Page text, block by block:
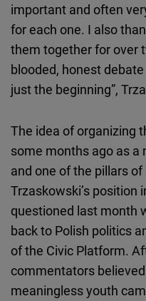
important and often
for each one. I also
them together for over
blooded, honest
just the beginning”,
The idea of organizing
some months ago as
and one of the pillars
Trzaskowski’s position
questioned last month
back to Polish politics
of the Civic Platform.
commentators
meaningless youth